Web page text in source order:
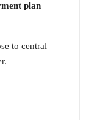
plan
to central